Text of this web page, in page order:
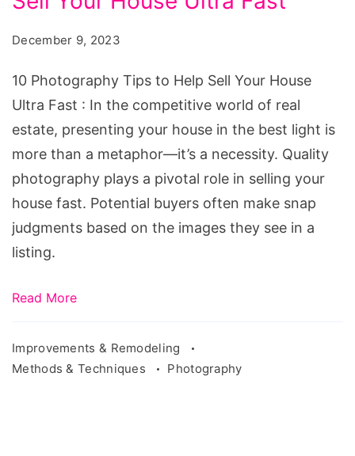
Sell
Your
House
Ultra
Fast
December 9, 2023
10 Photography Tips to Help Sell Your House
Ultra Fast : In the competitive world of real
estate, presenting your house in the best light is
more than a metaphor—it’s a necessity. Quality
photography plays a pivotal role in selling your
house fast. Potential buyers often make snap
judgments based on the images they see in a
listing.
Read More
Improvements & Remodeling
Methods & Techniques
Photography